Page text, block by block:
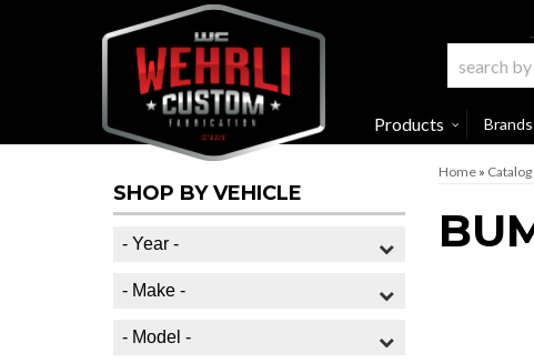
Products Brands
Home» Catalog
SHOP BY VEHICLE